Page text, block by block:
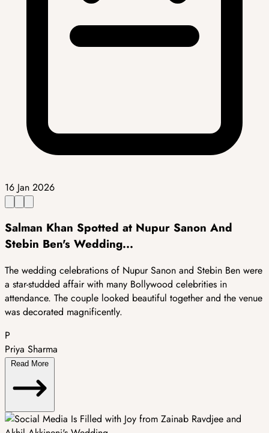
16 Jan 2026
Salman Khan Spotted at Nupur Sanon And
Stebin Ben's Wedding...
The wedding celebrations of Nupur Sanon and Stebin Ben were
a star-studded affair with many Bollywood celebrities in
attendance. The couple looked beautiful together and the venue
was decorated magnificently.
P
Priya Sharma